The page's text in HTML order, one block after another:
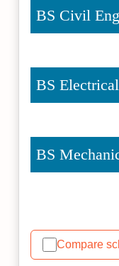
BS Civil
BS
BS
Compare